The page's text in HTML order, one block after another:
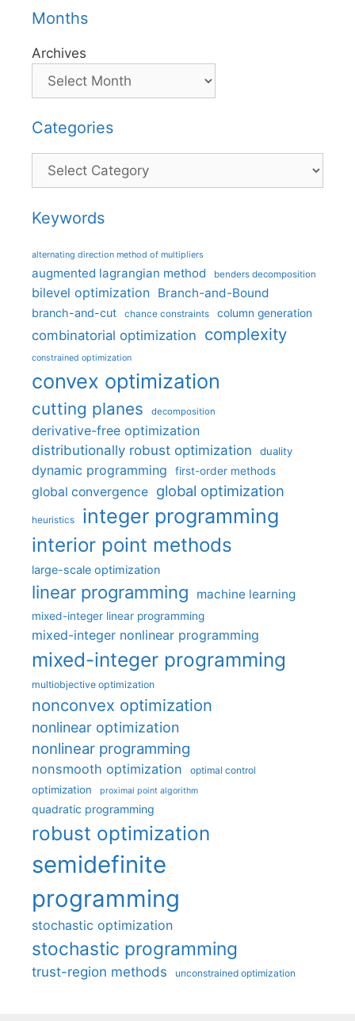
Months
Archives
Categories
Categories
Keywords
alternating direction method of multipliers
augmented lagrangian method benders decomposition
bilevel optimization Branch-and-Bound
branch-and-cut chance constraints column generation
combinatorial optimization complexity
constrained optimization
convex optimization
cutting planes decomposition
derivative-free optimization
distributionally robust optimization
duality
dynamic programming first-order methods
global convergence global optimization
heuristics integer programming
interior point methods
large-scale optimization
linear programming machine learning
mixed-integer linear programming
mixed-integer nonlinear programming
mixed-integer programming
multiobjective optimization
nonconvex optimization
nonlinear optimization
nonlinear programming
nonsmooth optimization optimal control
optimization proximal point algorithm
quadratic programming
robust optimization
semidefinite
programming
stochastic optimization
stochastic programming
trust-region methods unconstrained optimization